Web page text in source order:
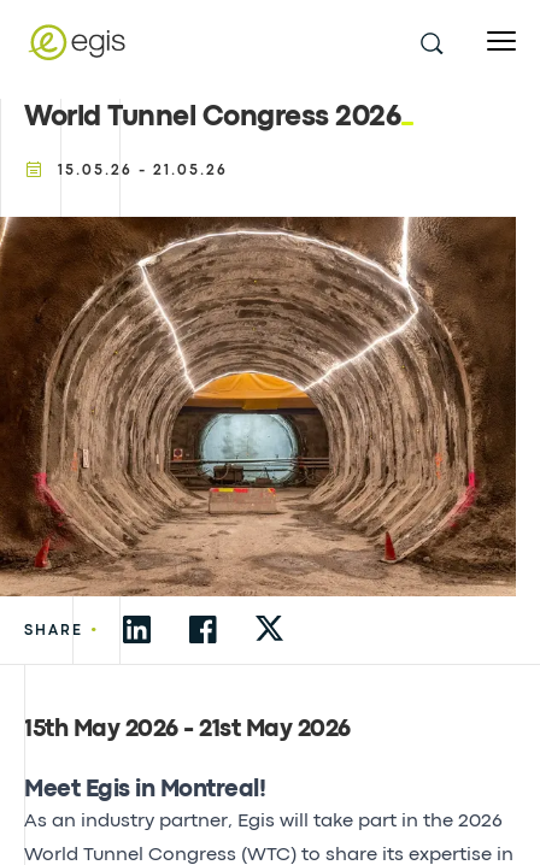
World Tunnel Congress 2026
15.05.26 - 21.05.26
SHARE •
15th May 2026 - 21st May 2026
Meet Egis in Montreal!
As an industry partner, Egis will take part in the 2026
World Tunnel Congress (WTC) to share its expertise in